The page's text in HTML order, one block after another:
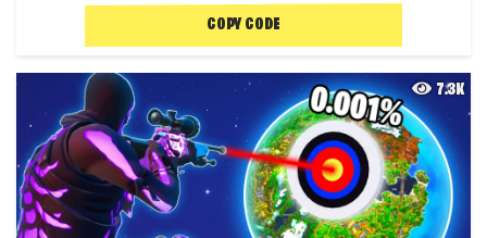
COPY CODE
7.3K